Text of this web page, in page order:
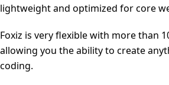
lightweight and optimized for core
Foxiz is very flexible with more than
allowing you the ability to create
coding.